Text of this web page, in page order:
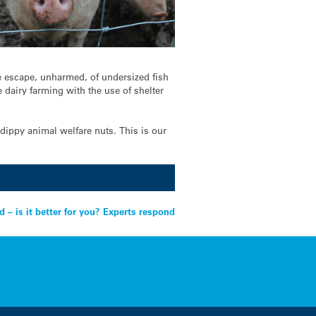
unharmed, of undersized fish
farming with the use of shelter
animal welfare nuts. This is our
– is it better for you? Experts respond